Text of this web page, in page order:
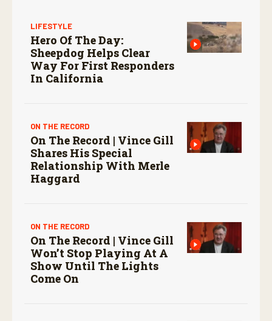
LIFESTYLE
Hero Of The Day:
Sheepdog Helps Clear
Way For First Responders
In California
ON THE RECORD
On The Record | Vince Gill
Shares His Special
Relationship With Merle
Haggard
ON THE RECORD
On The Record | Vince Gill
Won’t Stop Playing At A
Show Until The Lights
Come On